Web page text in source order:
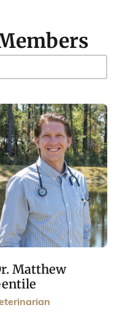
Matthew